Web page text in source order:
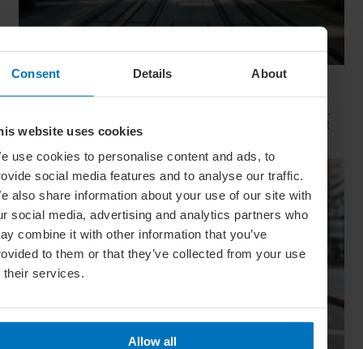
Consent Details About
website uses cookies
use cookies to personalise content and ads, to
social media features and to analyse our traffic.
also share information about your use of our site with
social media, advertising and analytics partners who
combine it with other information that you’ve
to them or that they’ve collected from your use
their services.
Allow all
The capital of New South Wales is famous for many reasons,
but did you know it’s also a Hollywood hit factory? We look at
Sydney's top filming locations